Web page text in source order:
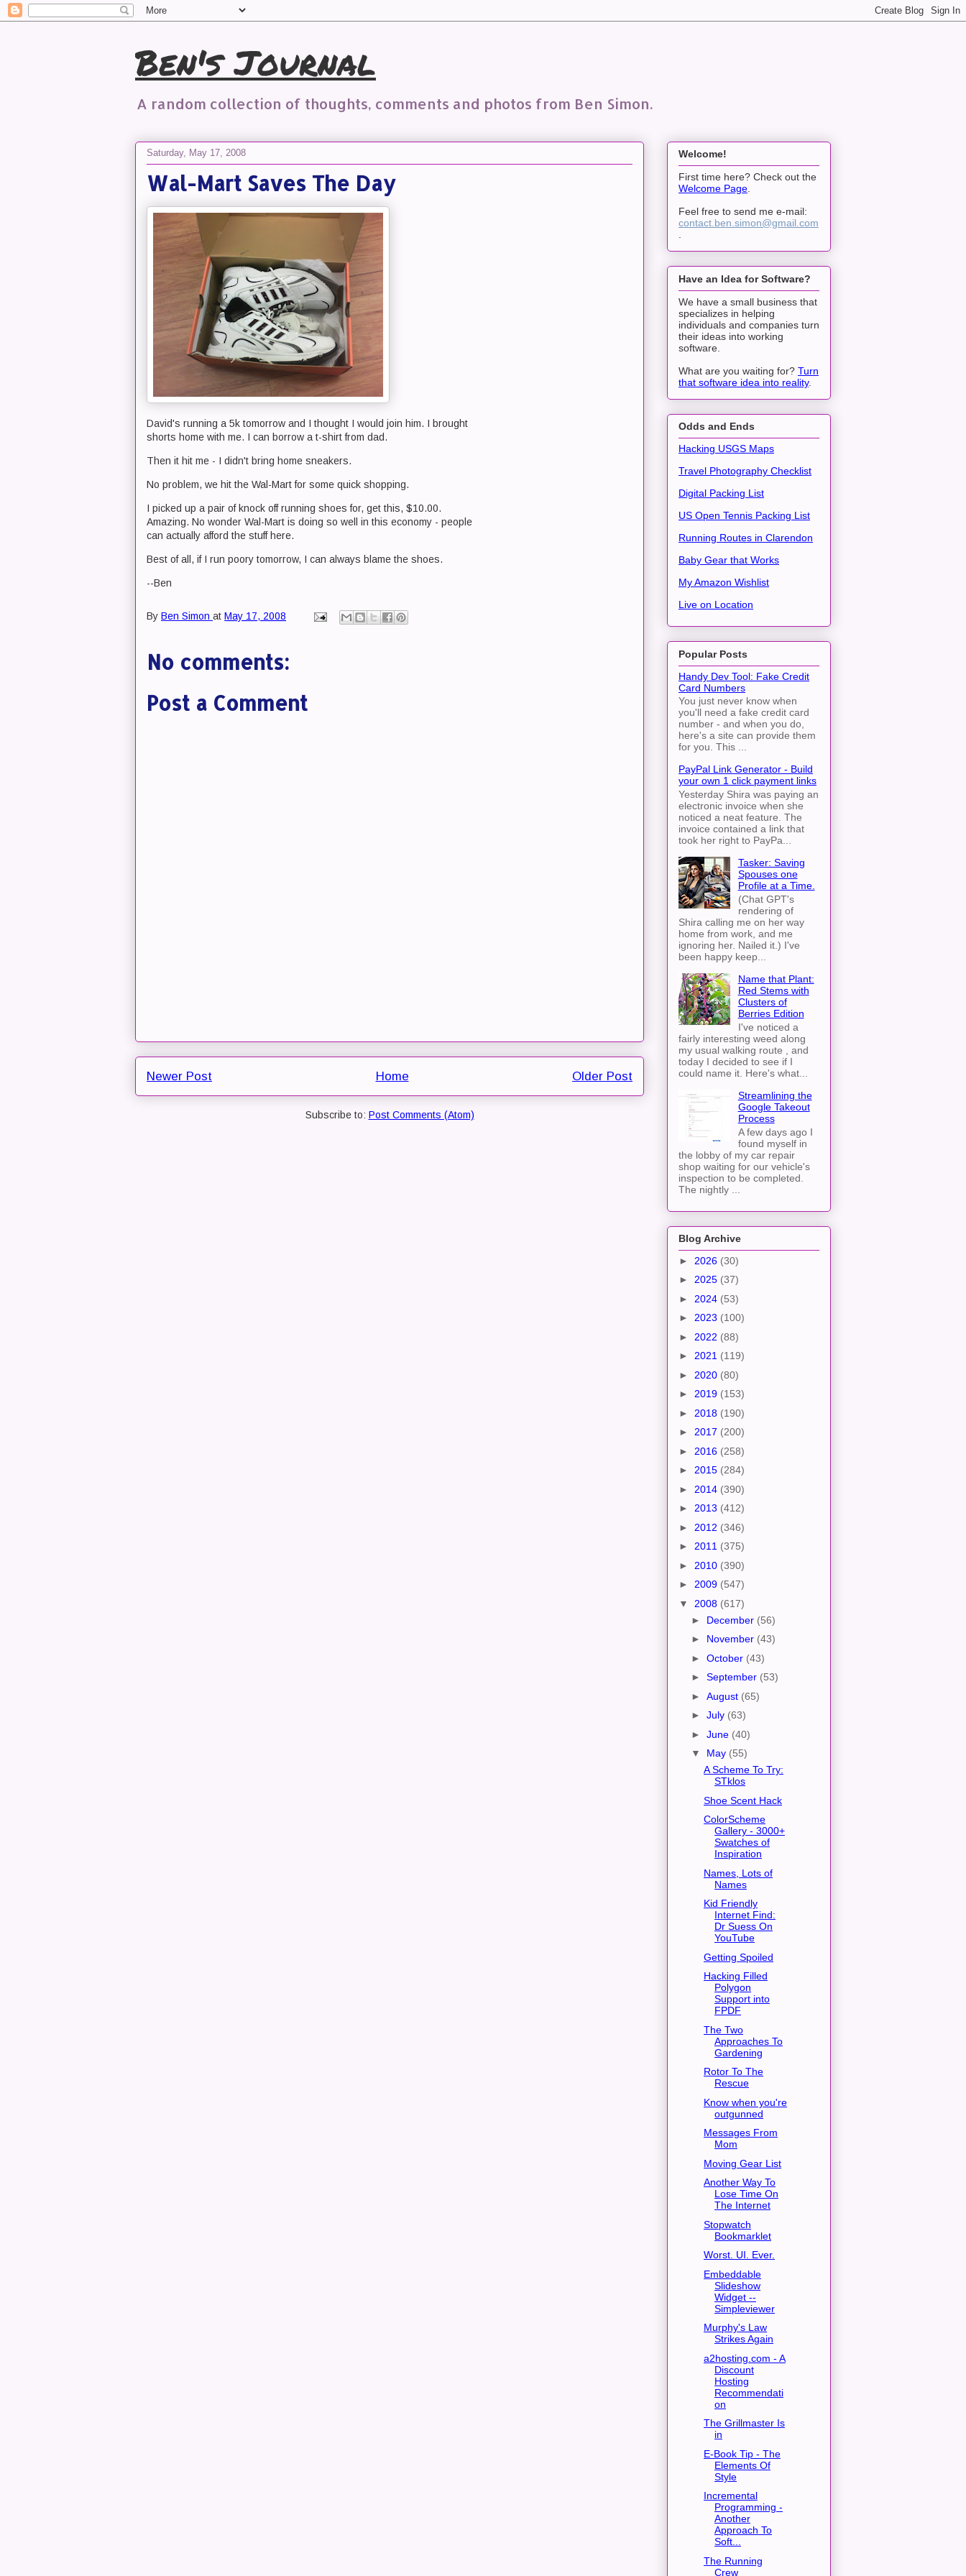
Ben's Journal
A random collection of thoughts, comments and photos from Ben Simon.
Saturday, May 17, 2008
Wal-Mart Saves The Day
David's running a 5k tomorrow and I thought I would join him. I brought
shorts home with me. I can borrow a t-shirt from dad.
Then it hit me - I didn't bring home sneakers.
No problem, we hit the Wal-Mart for some quick shopping.
I picked up a pair of knock off running shoes for, get this, $10.00.
Amazing. No wonder Wal-Mart is doing so well in this economy - people
can actually afford the stuff here.
Best of all, if I run poory tomorrow, I can always blame the shoes.
--Ben
By Ben Simon at May 17, 2008
No comments:
Post a Comment
Newer Post Older Post
Home
Subscribe to: Post Comments (Atom)
Welcome!
First time here? Check out the
Welcome Page.
Feel free to send me e-mail:
contact.ben.simon@gmail.com
.
Have an Idea for Software?
We have a small business that
specializes in helping
individuals and companies turn
their ideas into working
software.
What are you waiting for? Turn
that software idea into reality.
Odds and Ends
Hacking USGS Maps
Travel Photography Checklist
Digital Packing List
US Open Tennis Packing List
Running Routes in Clarendon
Baby Gear that Works
My Amazon Wishlist
Live on Location
Popular Posts
Handy Dev Tool: Fake Credit
Card Numbers
You just never know when
you'll need a fake credit card
number - and when you do,
here's a site can provide them
for you. This ...
PayPal Link Generator - Build
your own 1 click payment links
Yesterday Shira was paying an
electronic invoice when she
noticed a neat feature. The
invoice contained a link that
took her right to PayPa...
Tasker: Saving
Spouses one
Profile at a Time.
(Chat GPT's
rendering of
Shira calling me on her way
home from work, and me
ignoring her. Nailed it.) I've
been happy keep...
Name that Plant:
Red Stems with
Clusters of
Berries Edition
I've noticed a
fairly interesting weed along
my usual walking route , and
today I decided to see if I
could name it. Here's what...
Streamlining the
Google Takeout
Process
A few days ago I
found myself in
the lobby of my car repair
shop waiting for our vehicle's
inspection to be completed.
The nightly ...
Blog Archive
► 2026 (30)
► 2025 (37)
► 2024 (53)
► 2023 (100)
► 2022 (88)
► 2021 (119)
► 2020 (80)
► 2019 (153)
► 2018 (190)
► 2017 (200)
► 2016 (258)
► 2015 (284)
► 2014 (390)
► 2013 (412)
► 2012 (346)
► 2011 (375)
► 2010 (390)
► 2009 (547)
▼ 2008 (617)
► December (56)
► November (43)
► October (43)
► September (53)
► August (65)
► July (63)
► June (40)
▼ May (55)
A Scheme To Try:
STklos
Shoe Scent Hack
ColorScheme
Gallery - 3000+
Swatches of
Inspiration
Names, Lots of
Names
Kid Friendly
Internet Find:
Dr Suess On
YouTube
Getting Spoiled
Hacking Filled
Polygon
Support into
FPDF
The Two
Approaches To
Gardening
Rotor To The
Rescue
Know when you're
outgunned
Messages From
Mom
Moving Gear List
Another Way To
Lose Time On
The Internet
Stopwatch
Bookmarklet
Worst. UI. Ever.
Embeddable
Slideshow
Widget --
Simpleviewer
Murphy's Law
Strikes Again
a2hosting.com - A
Discount
Hosting
Recommendati
on
The Grillmaster Is
in
E-Book Tip - The
Elements Of
Style
Incremental
Programming -
Another
Approach To
Soft...
The Running
Crew